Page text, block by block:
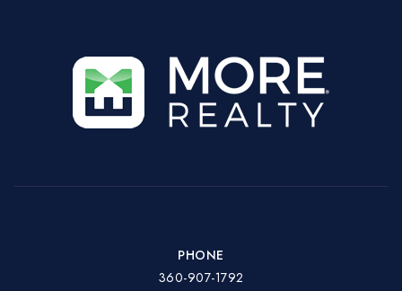
PHONE
360-907-1792